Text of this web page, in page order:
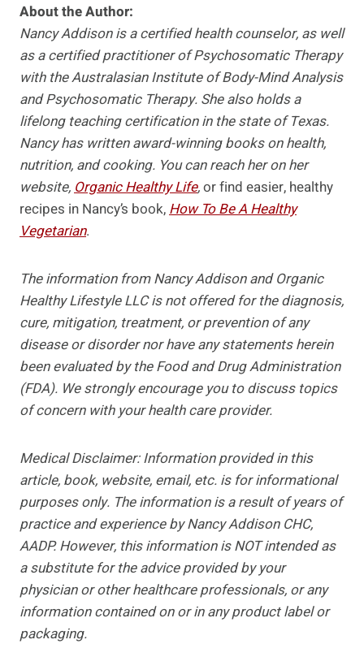
About the Author:
Nancy Addison is a certified health counselor, as well
as a certified practitioner of Psychosomatic Therapy
with the Australasian Institute of Body-Mind Analysis
and Psychosomatic Therapy. She also holds a
lifelong teaching certification in the state of Texas.
Nancy has written award-winning books on health,
nutrition, and cooking. You can reach her on her
website, Organic Healthy Life,or find easier, healthy
recipes in Nancy’s book, How To Be A Healthy
Vegetarian.
The information from Nancy Addison and Organic
Healthy Lifestyle LLC is not offered for the diagnosis,
cure, mitigation, treatment, or prevention of any
disease or disorder nor have any statements herein
been evaluated by the Food and Drug Administration
(FDA). We strongly encourage you to discuss topics
of concern with your health care provider.
Medical Disclaimer: Information provided in this
article, book, website, email, etc. is for informational
purposes only. The information is a result of years of
practice and experience by Nancy Addison CHC,
AADP. However, this information is NOT intended as
a substitute for the advice provided by your
physician orother healthcare professionals, or any
information contained on or in any product label or
packaging.